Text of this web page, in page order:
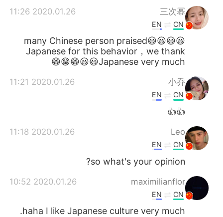
三次幂
2020.01.26 11:26
CN
EN
😃😃😃😃many Chinese person praised
Japanese for this behavior，we thank
Japanese very much😃😃😁😁😁
小乔
2020.01.26 11:21
CN
EN
👍👍
Leo
2020.01.26 11:18
CN
EN
so what's your opinion?
maximilianflor
2020.01.26 10:52
CN
EN
haha I like Japanese culture very much.